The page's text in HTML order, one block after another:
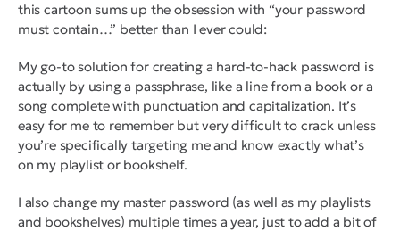
this cartoon sums up the obsession with “your password
must contain…” better than I ever could:
My go-to solution for creating a hard-to-hack password is
actually by using a passphrase, like a line from a book or a
song complete with punctuation and capitalization. It’s
easy for me to remember but very difficult to crack unless
you’re specifically targeting me and know exactly what’s
on my playlist or bookshelf.
I also change my master password (as well as my playlists
and bookshelves) multiple times a year, just to add a bit of